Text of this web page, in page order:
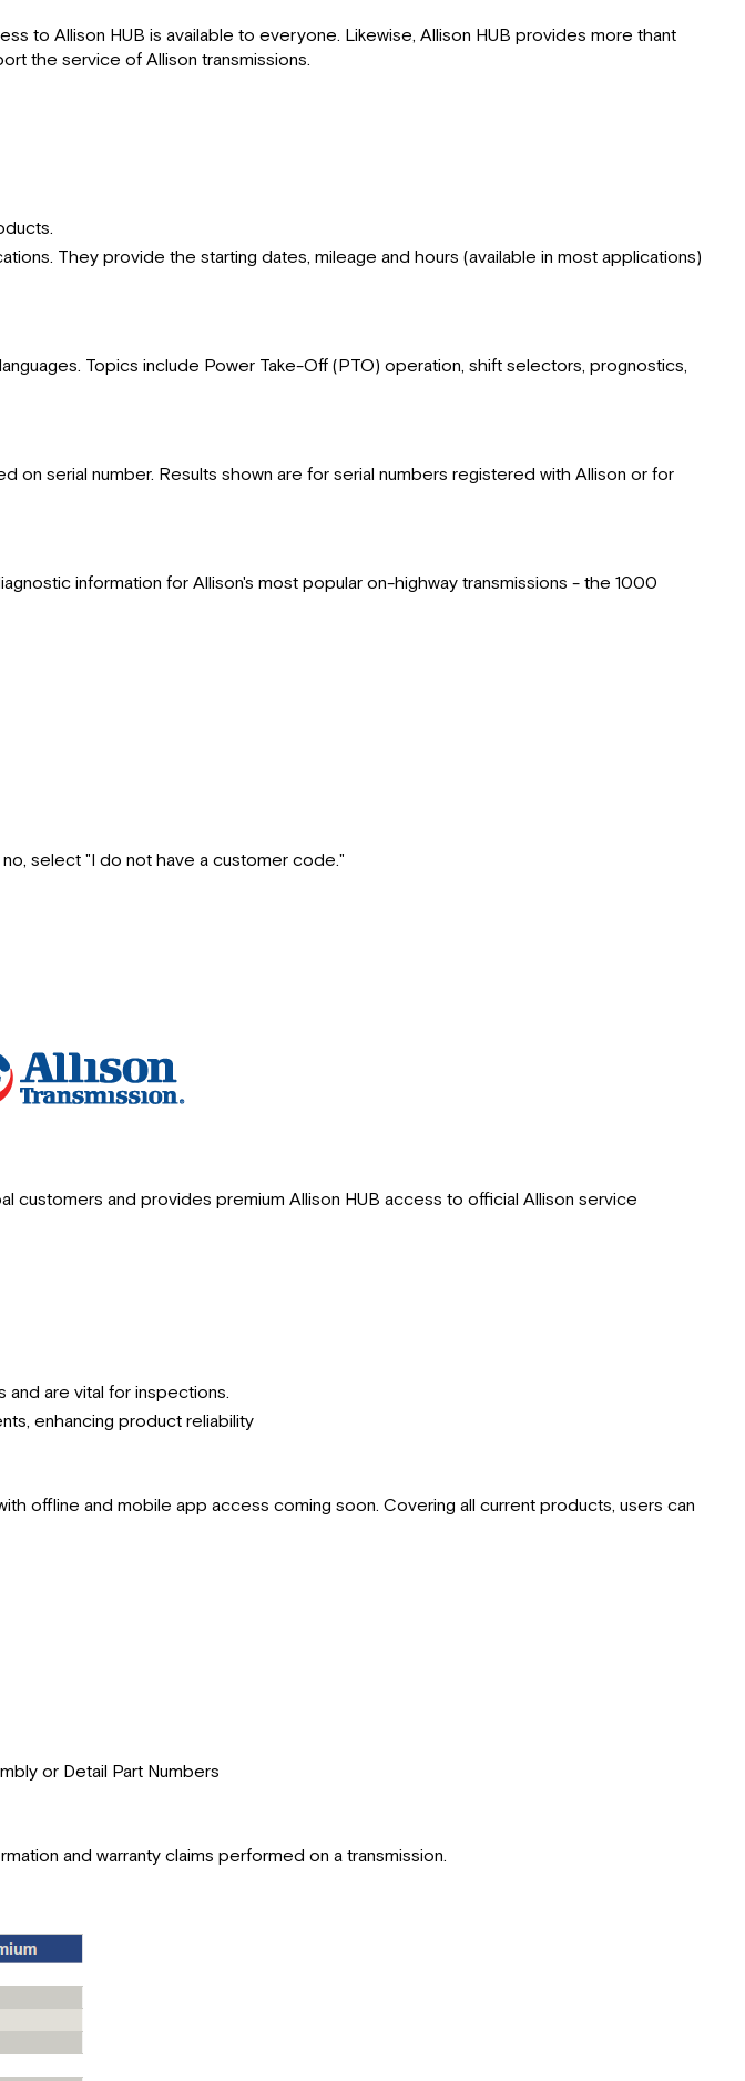
to Allison HUB is available to everyone. Likewise, Allison HUB provides more thant
the service of Allison transmissions.
They provide the starting dates, mileage and hours (available in most applications)
Topics include Power Take-Off (PTO) operation, shift selectors, prognostics,
serial number. Results shown are for serial numbers registered with Allison or for
information for Allison's most popular on-highway transmissions - the 1000
select "I do not have a customer code."
customers and provides premium Allison HUB access to official Allison service
are vital for inspections.
enhancing product reliability
offline and mobile app access coming soon. Covering all current products, users can
or Detail Part Numbers
and warranty claims performed on a transmission.